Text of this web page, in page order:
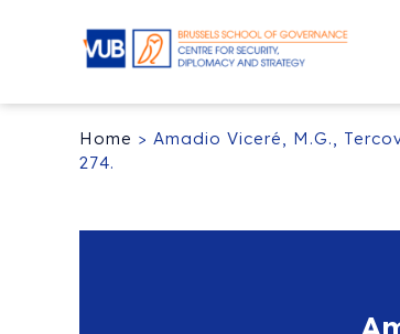
Home > Amadio Viceré, M.G.,
274.